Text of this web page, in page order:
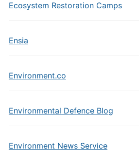
Ecosystem Restoration Camps
Ensia
Environment.co
Environmental Defence Blog
Environment News Service